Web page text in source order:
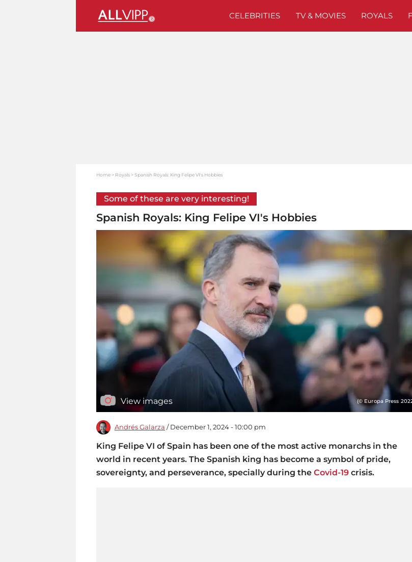
CELEBRITIES TV & MOVIES ROYALS
Home Royals Spanish Royals: King Felipe VI's Hobbies
Some of these are very interesting!
Spanish Royals: King Felipe VI's Hobbies
View images (© Europa Press
Andrés Galarza / December 1, 2024 - 10:00 pm
King Felipe VI of Spain has been one of the most active monarchs in the
world in recent years. The Spanish king has become a symbol of pride,
sovereignty, and perseverance, specially during the Covid-19 crisis.